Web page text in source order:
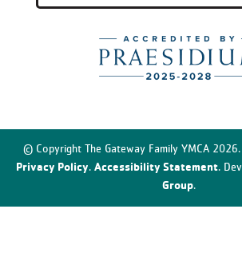
© Copyright The Gateway Family YMCA 2026.
Privacy Policy. Accessibility Statement.
Group.